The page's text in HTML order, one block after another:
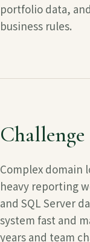
portfolio data,
business rules.
Challenge
Complex domain
heavy reporting
and SQL Server
system fast and
years and team